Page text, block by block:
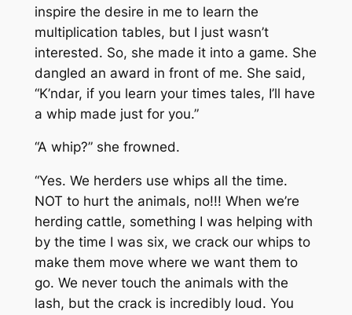
inspire the desire in me to learn the
multiplication tables, but I just wasn’t
interested. So, she made it into a game. She
dangled an award in front of me. She said,
“K’ndar, if you learn your times tales, I’ll have
a whip made just for you.”
“A whip?” she frowned.
“Yes. We herders use whips all the time.
NOT to hurt the animals, no!!! When we’re
herding cattle, something I was helping with
by the time I was six, we crack our whips to
make them move where we want them to
go. We never touch the animals with the
lash, but the crack is incredibly loud. You